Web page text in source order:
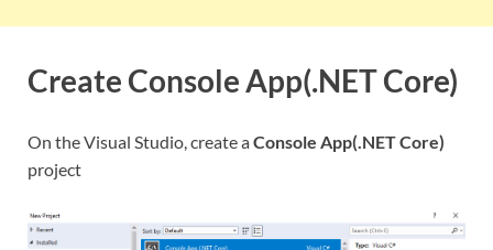
Create Console App(.NET Core)
On the Visual Studio, create aConsole App(.NET Core)
project